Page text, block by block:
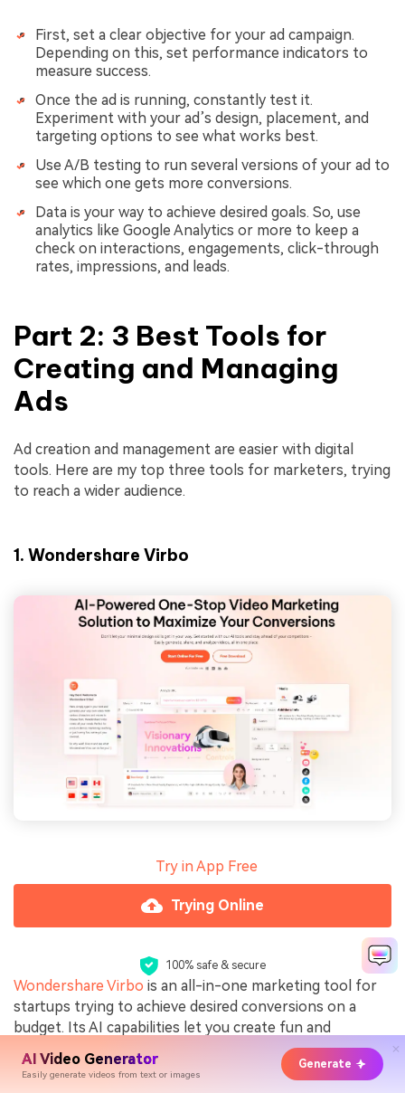
AI Video Generator
Easily generate videos from text or images
Generate
First, set a clear objective for your ad campaign.
Depending on this, set performance indicators to
measure success.
Once the ad is running, constantly test it.
Experiment with your ad’s design, placement, and
targeting options to see what works best.
Use A/B testing to run several versions of your ad to
see which one gets more conversions.
Data is your way to achieve desired goals. So, use
analytics like Google Analytics or more to keep a
check on interactions, engagements, click-through
rates, impressions, and leads.
Part 2: 3 Best Tools for
Creating and Managing
Ads
Ad creation and management are easier with digital
tools. Here are my top three tools for marketers, trying
to reach a wider audience.
1. Wondershare Virbo
Try in App Free
Trying Online
100% safe & secure
Wondershare Virbo is an all-in-one marketing tool for
startups trying to achieve desired conversions on a
budget. Its AI capabilities let you create fun and
engaging interactives that resonate with your audience
and leave a lasting impression. With Virbo, you can also